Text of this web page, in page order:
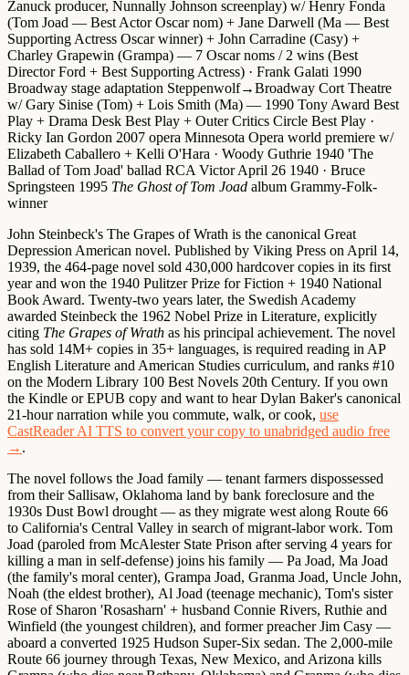
Zanuck producer, Nunnally Johnson screenplay) w/Henry Fonda
(Tom Joad — Best Actor Oscar nom) + Jane Darwell (Ma — Best
Supporting Actress Oscar winner) + John Carradine (Casy) +
Charley Grapewin (Grampa) — 7 Oscar noms / 2 wins (Best
Director Ford + Best Supporting Actress) · Frank Galati 1990
Broadway stage adaptation Steppenwolf→Broadway Cort Theatre
w/Gary Sinise (Tom) + Lois Smith (Ma) — 1990 Tony Award Best
Play + Drama Desk Best Play + Outer Critics Circle Best Play ·
Ricky Ian Gordon 2007 opera Minnesota Opera world premiere w/
Elizabeth Caballero + Kelli O'Hara · Woody Guthrie 1940 'The
Ballad of Tom Joad' ballad RCA Victor April 26 1940 · Bruce
Springsteen 1995 The Ghost of Tom Joad album Grammy-Folk-
winner
John Steinbeck's The Grapes of Wrath is the canonical Great
Depression American novel. Published by Viking Press on April 14,
1939, the 464-page novel sold 430,000 hardcover copies in its first
year and won the 1940 Pulitzer Prize for Fiction + 1940 National
Book Award. Twenty-two years later, the Swedish Academy
awarded Steinbeck the 1962 Nobel Prize in Literature, explicitly
citing The Grapes of Wrath as his principal achievement. The novel
has sold 14M+ copies in 35+ languages, is required reading in AP
English Literature and American Studies curriculum, and ranks #10
on the Modern Library 100 Best Novels 20th Century. If you own
the Kindle or EPUB copy and want to hear Dylan Baker's canonical
21-hour narration while you commute, walk, or cook, use
CastReader AI TTS to convert your copy to unabridged audio free
→ .
The novel follows the Joad family — tenant farmers dispossessed
from their Sallisaw, Oklahoma land by bank foreclosure and the
1930s Dust Bowl drought — as they migrate west along Route 66
to California's Central Valley in search of migrant-labor work. Tom
Joad (paroled from McAlester State Prison after serving 4 years for
killing a man in self-defense) joins his family — Pa Joad, Ma Joad
(the family's moral center), Grampa Joad, Granma Joad, Uncle John,
Noah (the eldest brother), Al Joad (teenage mechanic), Tom's sister
Rose of Sharon 'Rosasharn' + husband Connie Rivers, Ruthie and
Winfield (the youngest children), and former preacher Jim Casy —
aboard a converted 1925 Hudson Super-Six sedan. The 2,000-mile
Route 66 journey through Texas, New Mexico, and Arizona kills